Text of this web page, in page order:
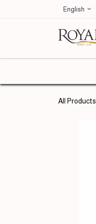
English
All Products